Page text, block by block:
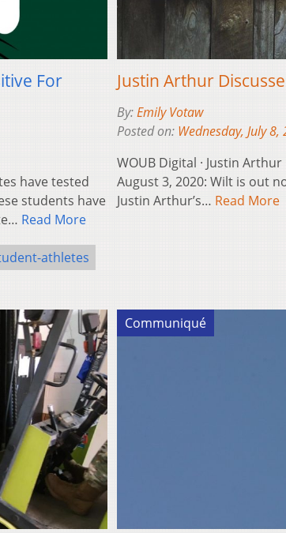
For
have tested
students have
Read More
athletes
Justin Arthur
By:Emily Votaw
Posted on: Wednesday, July 8,
WOUB Digital · Justin Arthur
August 3, 2020: Wilt is out
Justin Arthur’s… Read More
Communiqué